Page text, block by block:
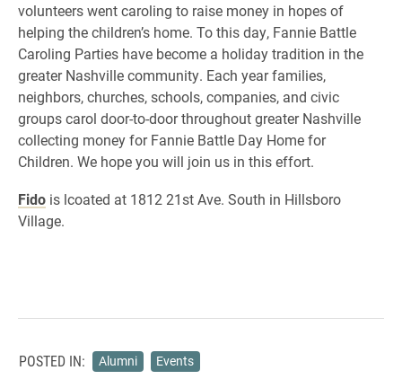
volunteers went caroling to raise money in hopes of
helping the children’s home. To this day, Fannie Battle
Caroling Parties have become a holiday tradition in the
greater Nashville community. Each year families,
neighbors, churches, schools, companies, and civic
groups carol door-to-door throughout greater Nashville
collecting money for Fannie Battle Day Home for
Children. We hope you will join us in this effort.
Fido is lcoated at 1812 21st Ave. South in Hillsboro
Village.
POSTED IN: Alumni Events